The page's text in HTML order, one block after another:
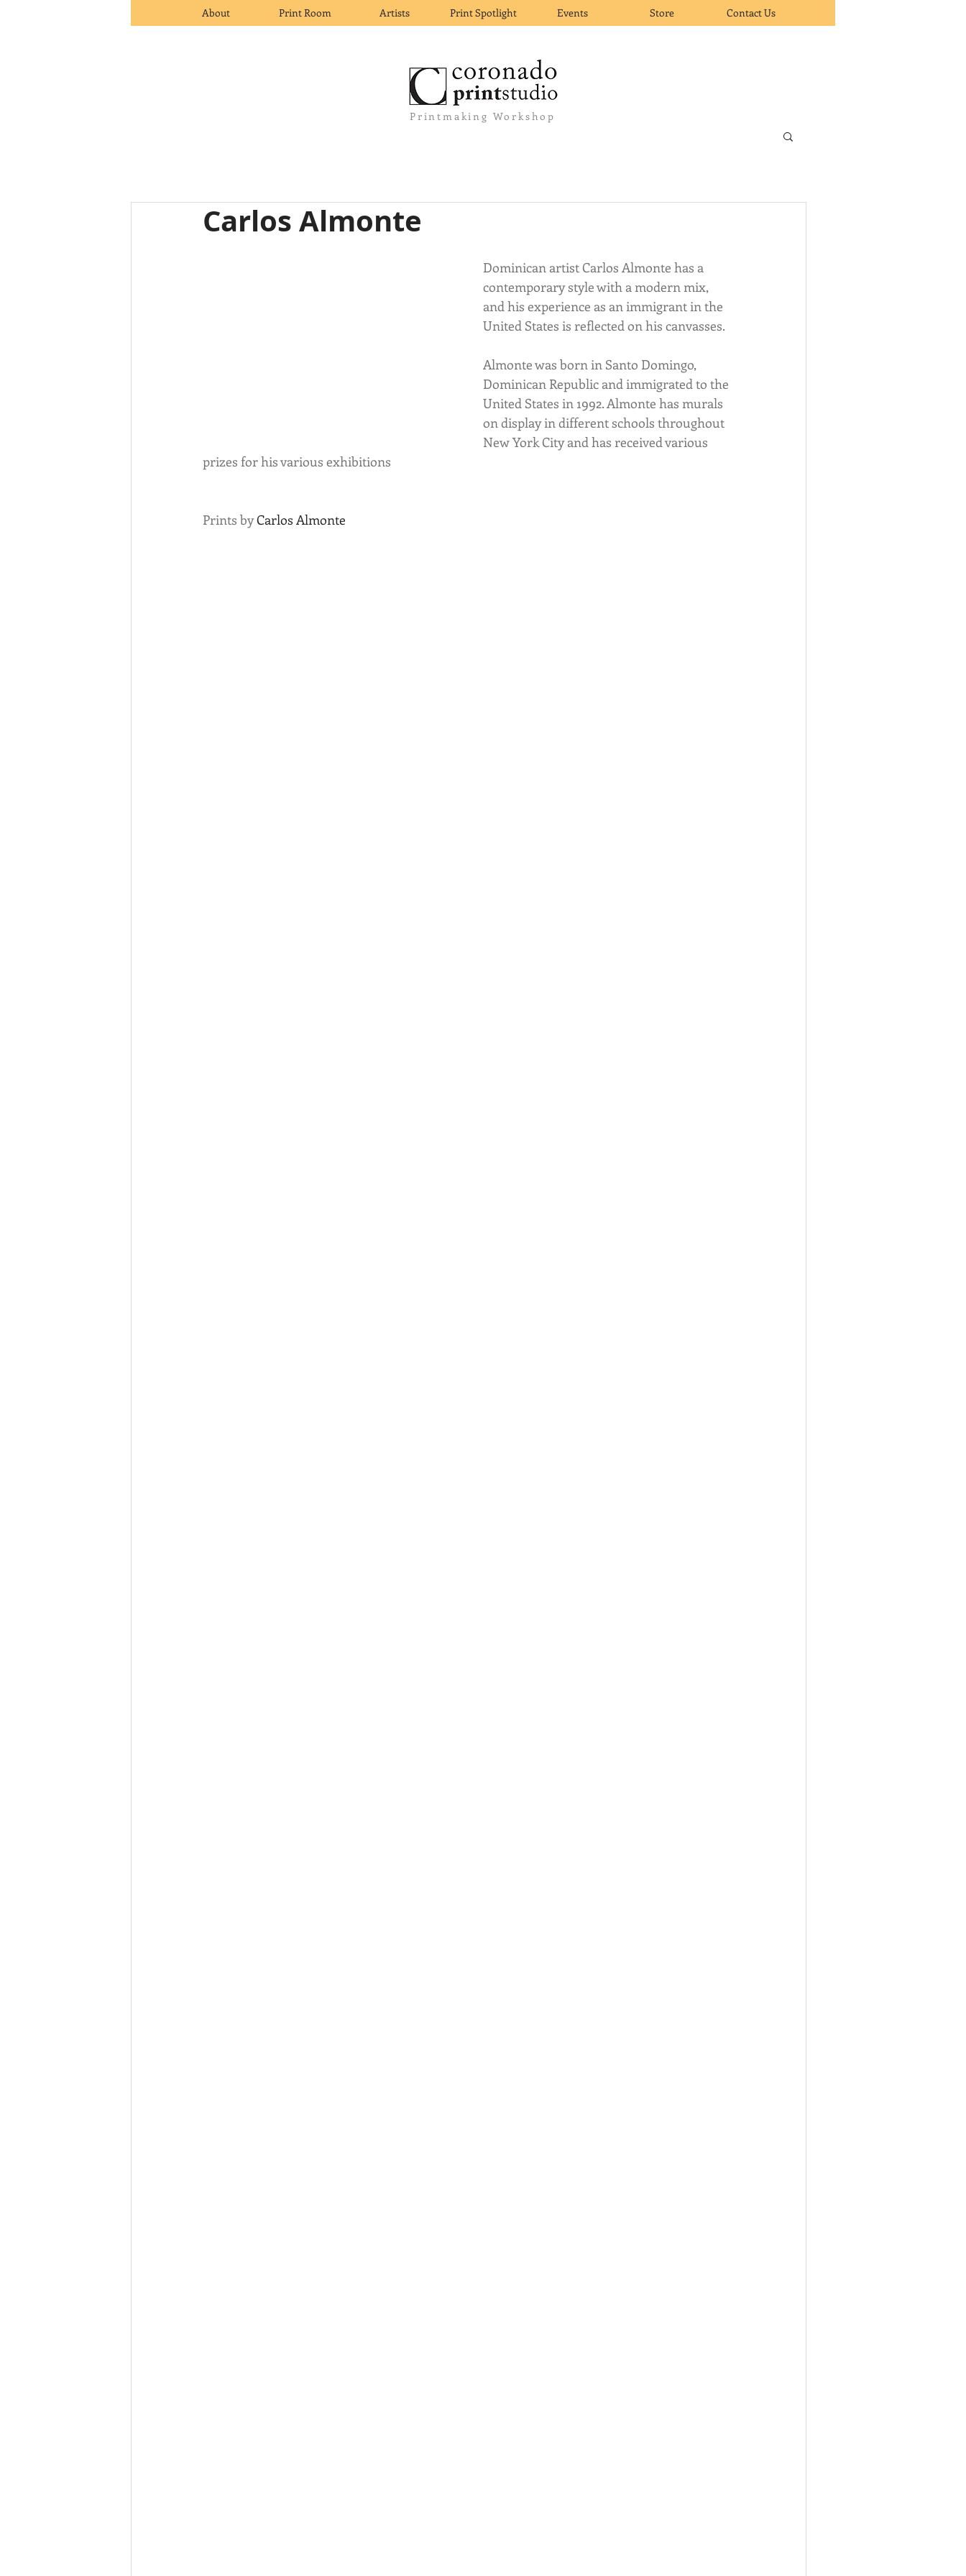
About Print Room Artists Print Spotlight Events Store Contact Us
Printmaking Workshop
Carlos Almonte
Dominican artist Carlos Almonte has a
contemporary style with a modern mix,
and his experience as an immigrant in the
United States is reflected on his canvasses.
Almonte was born in Santo Domingo,
Dominican Republic and immigrated to the
United States in 1992. Almonte has murals
on display in different schools throughout
New York City and has received various
prizes for his various exhibitions
Prints by Carlos Almonte